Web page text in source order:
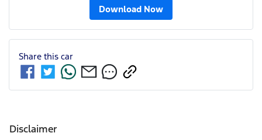
Download Now
Share this car
Disclaimer